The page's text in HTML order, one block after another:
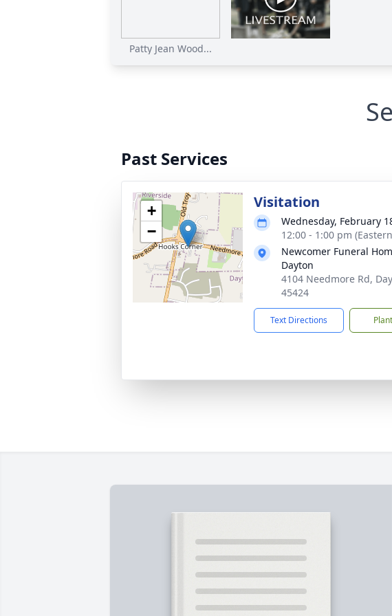
Patty Jean Wood...
Past Services
+
−
Visitation
Wednesday, February
12:00 - 1:00 pm
Newcomer Funeral
Dayton
4104 Needmore Rd,
45424
Text Directions